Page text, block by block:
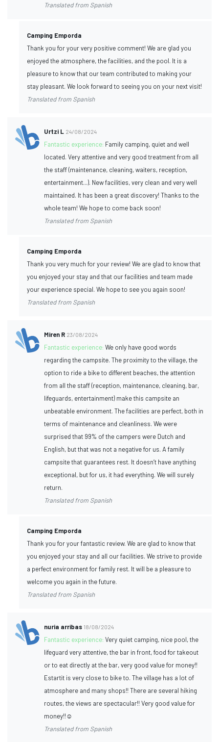
Translated from Spanish
Camping Emporda
Thank you for your very positive comment! We are glad you
enjoyed the atmosphere, the facilities, and the pool. It is a
pleasure to know that our team contributed to making your
stay pleasant. We look forward to seeing you on your next visit!
Translated from Spanish
Urtzi L 24/08/2024
Fantastic experience: Family camping, quiet and well
located. Very attentive and very good treatment from all
the staff (maintenance, cleaning, waiters, reception,
entertainment...). New facilities, very clean and very well
maintained. It has been a great discovery! Thanks to the
whole team! We hope to come back soon!
Translated from Spanish
Camping Emporda
Thank you very much for your review! We are glad to know that
you enjoyed your stay and that our facilities and team made
your experience special. We hope to see you again soon!
Translated from Spanish
Miren R 23/08/2024
Fantastic experience:We only have good words
regarding the campsite. The proximity to the village, the
option to ride a bike to different beaches, the attention
from all the staff (reception, maintenance, cleaning, bar,
lifeguards, entertainment) make this campsite an
unbeatable environment. The facilities are perfect, both in
terms of maintenance and cleanliness. We were
surprised that 99% of the campers were Dutch and
English, but that was not a negative for us. A family
campsite that guarantees rest. It doesn’t have anything
exceptional, but for us, it had everything. We will surely
return.
Translated from Spanish
Camping Emporda
Thank you for your fantastic review. We are glad to know that
you enjoyed your stay and all our facilities. We strive to provide
a perfect environment for family rest. It will be a pleasure to
welcome you again in the future.
Translated from Spanish
nuria arribas 18/08/2024
Fantastic experience:Very quiet camping, nice pool, the
lifeguard very attentive, the bar in front, food for takeout
or to eat directly at the bar, very good value for money!!
Estartit is very close to bike to. The village has a lot of
atmosphere and many shops!! There are several hiking
routes, the views are spectacular!! Very good value for
money!!☺️
Translated from Spanish